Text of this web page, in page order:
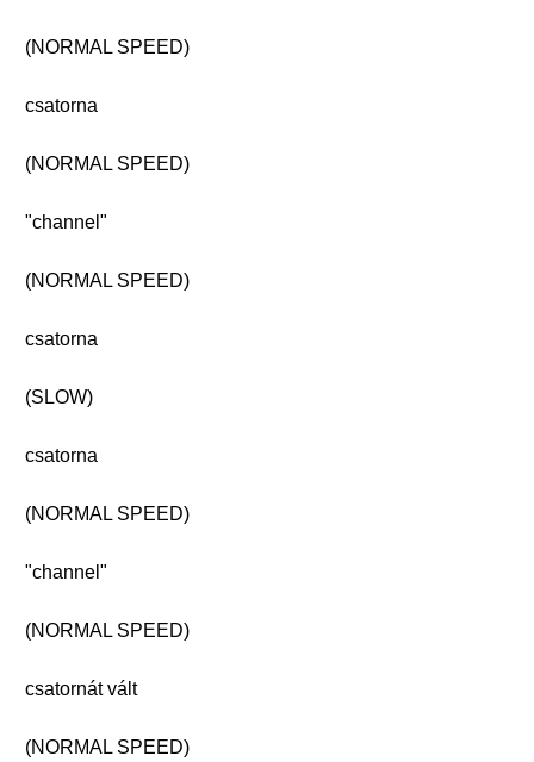
(NORMAL SPEED)
csatorna
(NORMAL SPEED)
"channel"
(NORMAL SPEED)
csatorna
(SLOW)
csatorna
(NORMAL SPEED)
"channel"
(NORMAL SPEED)
csatornát vált
(NORMAL SPEED)